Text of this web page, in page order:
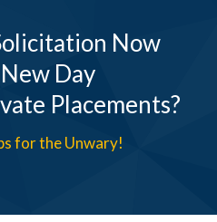
Now
Day
Placements?
for the Unwary!